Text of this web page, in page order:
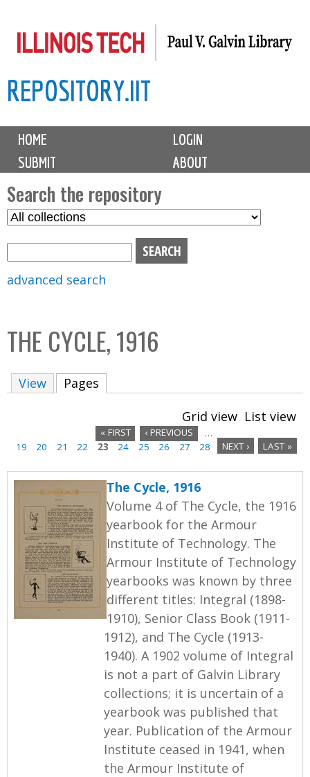
to
content
REPOSITORY.IIT
M
i
n
m
e
n
u
HOME
LOGIN
SUBMIT
ABOUT
Search the repository
S
C
o
o
advanced search
THE CYCLE, 1916
View Pages
Grid view List view
P
a
« FIRST ‹ PREVIOUS
…
19
20 21 22 23 24 25 26 27 28 NEXT › LAST »
The Cycle, 1916
Volume 4 of The Cycle, the 1916
yearbook for the Armour
Institute of Technology. The
Armour Institute of Technology
yearbooks was known by three
different titles: Integral (1898-
1910), Senior Class Book (1911-
1912), and The Cycle (1913-
1940). A 1902 volume of Integral
is not a part of Galvin Library
collections; it is uncertain of a
yearbook was published that
year. Publication of the Armour
Institute ceased in 1941, when
the Armour Institute of